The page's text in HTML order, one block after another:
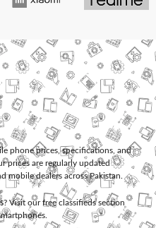
phone prices, specifications, and
prices are regularly updated
mobile dealers across Pakistan.
? Visit our free classifieds section